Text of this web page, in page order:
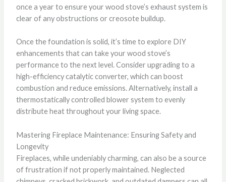
once a year to ensure your wood stove’s exhaust system is
clear of any obstructions or creosote buildup.
Once the foundation is solid, it’s time to explore DIY
enhancements that can take your wood stove’s
performance to the next level. Consider upgrading to a
high-efficiency catalytic converter, which can boost
combustion and reduce emissions. Alternatively, install a
thermostatically controlled blower system to evenly
distribute heat throughout your living space.
Mastering Fireplace Maintenance: Ensuring Safety and
Longevity
Fireplaces, while undeniably charming, can also be a source
of frustration if not properly maintained. Neglected